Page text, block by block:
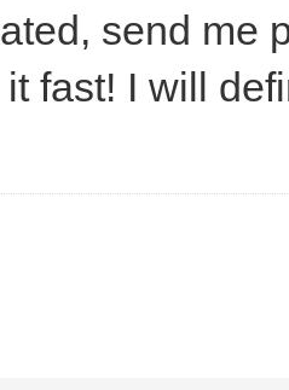
send me
fast! I will